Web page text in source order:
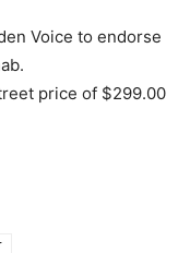
Voice to endorse
price of $299.00